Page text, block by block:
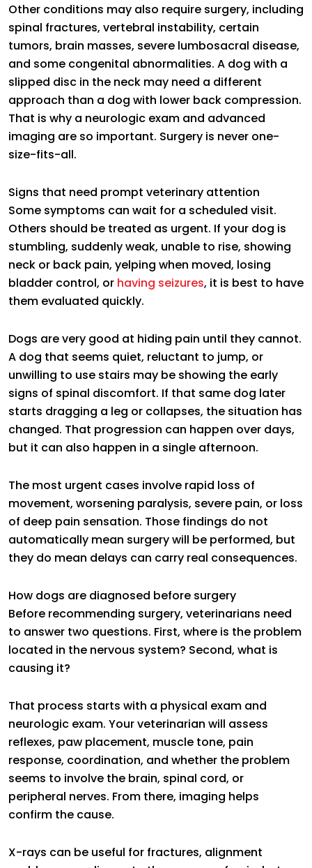
Other conditions may also require surgery, including
spinal fractures, vertebral instability, certain
tumors, brain masses, severe lumbosacral disease,
and some congenital abnormalities. A dog with a
slipped disc in the neck may need a different
approach than a dog with lower back compression.
That is why a neurologic exam and advanced
imaging are so important. Surgery is never one-
size-fits-all.
Signs that need prompt veterinary attention
Some symptoms can wait for a scheduled visit.
Others should be treated as urgent. If your dog is
stumbling, suddenly weak, unable to rise, showing
neck or back pain, yelping when moved, losing
bladder control, or having seizures, it is best to have
them evaluated quickly.
Dogs are very good at hiding pain until they cannot.
A dog that seems quiet, reluctant to jump, or
unwilling to use stairs may be showing the early
signs of spinal discomfort. If that same dog later
starts dragging a leg or collapses, the situation has
changed. That progression can happen over days,
but it can also happen in a single afternoon.
The most urgent cases involve rapid loss of
movement, worsening paralysis, severe pain, or loss
of deep pain sensation. Those findings do not
automatically mean surgery will be performed, but
they do mean delays can carry real consequences.
How dogs are diagnosed before surgery
Before recommending surgery, veterinarians need
to answer two questions. First, where is the problem
located in the nervous system? Second, what is
causing it?
That process starts with a physical exam and
neurologic exam. Your veterinarian will assess
reflexes, paw placement, muscle tone, pain
response, coordination, and whether the problem
seems to involve the brain, spinal cord, or
peripheral nerves. From there, imaging helps
confirm the cause.
X-rays can be useful for fractures, alignment